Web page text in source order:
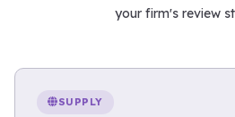
your firm's review
SUPPLY